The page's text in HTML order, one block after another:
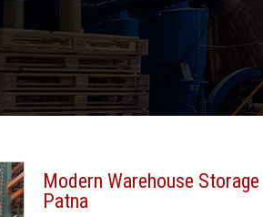
Modern Warehouse
Patna